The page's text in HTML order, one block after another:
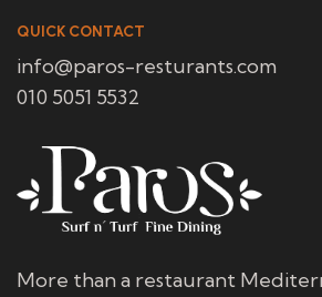
QUICK CONTACT
info@paros-resturants.com
010 5051 5532
More than a restaurant